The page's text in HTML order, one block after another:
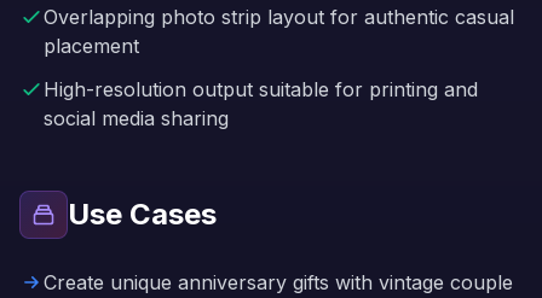
Overlapping photo strip layout for authentic casual
placement
High-resolution output suitable for printing and
social media sharing
Use Cases
Create unique anniversary gifts with vintage couple